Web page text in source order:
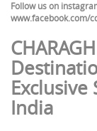
Follow us on
www.facebook.com/
Exclusive
India